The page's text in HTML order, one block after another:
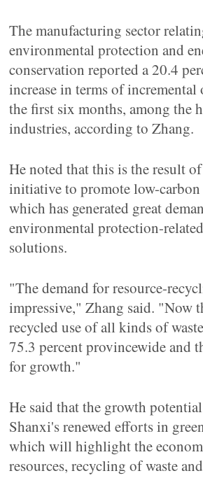
The manufacturing sector
environmental protection and
conservation reported a 20.4
increase in terms of
the first six months, among the
industries, according to Zhang.
He noted that this is the result
initiative to promote low-carbon
which has generated great
environmental protection-
solutions.
"The demand for resource-
impressive," Zhang said. "Now
recycled use of all kinds of
75.3 percent provincewide and
for growth."
He said that the growth
Shanxi's renewed efforts in
which will highlight the
resources, recycling of waste